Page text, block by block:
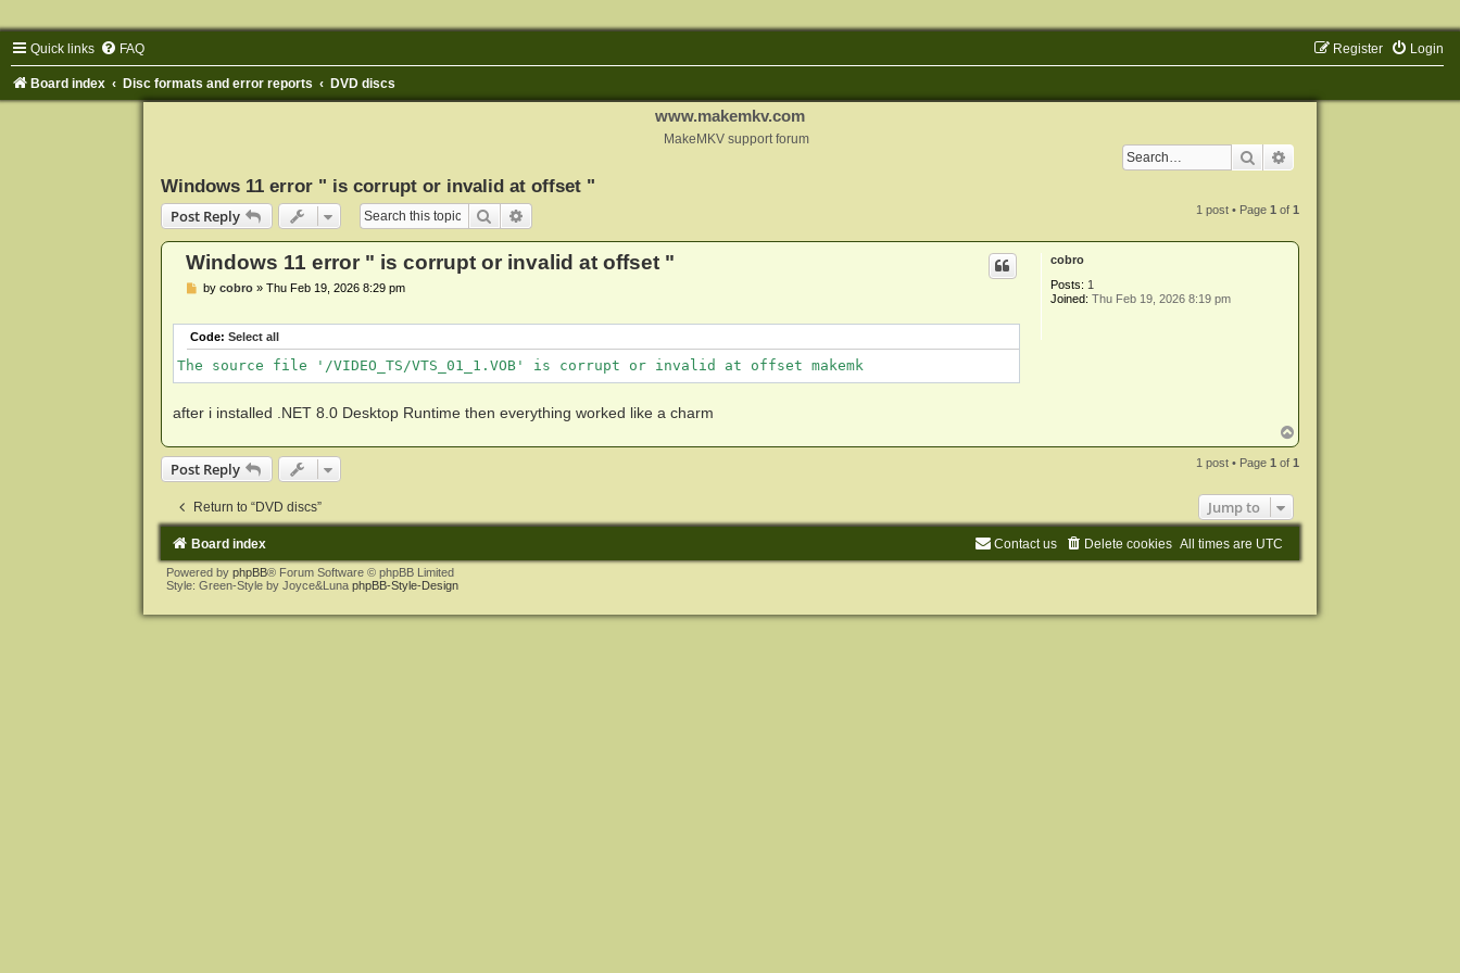
Quick links FAQ Login
Register
Board index Disc formats and error reports DVD discs
www.makemkv.com
MakeMKV support forum
Search
Windows 11 error " is corrupt or invalid at offset "
Post Reply
Search 1 post • Page1 of1
cobro
Posts: 1
Joined: Thu Feb 19, 2026 8:19 pm
Windows 11 error " is corrupt or invalid at offset "
P
t
by cobro» Thu Feb 19, 2026 8:29 pm
Code: Select all
The source file '/VIDEO_TS/VTS_01_1.VOB' is corrupt or invalid at offset makemk
after i installed .NET 8.0 Desktop Runtime then everything worked like a charm
o
Post Reply 1 post • Page1 of1
Return to “DVD discs” Jump to
Board index All times are UTC
Delete cookies
Contact us
Powered by phpBB® Forum Software © phpBB Limited
Style: Green-Style by Joyce&Luna phpBB-Style-Design